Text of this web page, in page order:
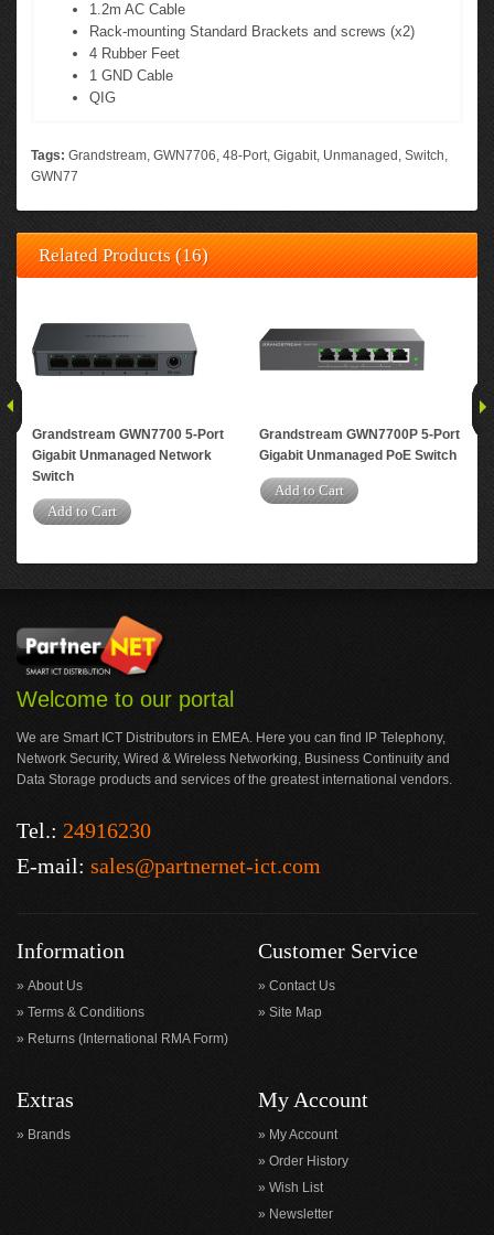
1.2m AC Cable
Rack-mounting Standard Brackets and screws (x2)
4 Rubber Feet
1 GND Cable
QIG
Tags: Grandstream, GWN7706, 48-Port, Gigabit, Unmanaged , Switch,
GWN77
Related Products (16)
Grandstream GWN7700 5-Port
Gigabit Unmanaged Network
Switch
Add to Cart
Grandstream GWN7700P 5-Port
Gigabit Unmanaged PoE Switch
Add to Cart
Welcome to our portal
We are Smart ICT Distributors in EMEA. Here you can find IP Telephony,
Network Security, Wired & Wireless Networking, Business Continuity and
Data Storage products and services of the greatest international vendors.
Tel.: 24916230
E-mail: sales@partnernet-ict.com
Information
About Us
Terms & Conditions
Returns (International RMA Form)
Customer Service
Contact Us
Site Map
Extras
Brands
My Account
My Account
Order History
Wish List
Newsletter